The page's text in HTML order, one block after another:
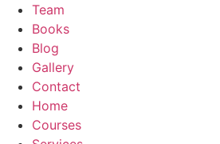
Team
Books
Blog
Gallery
Contact
Home
Courses